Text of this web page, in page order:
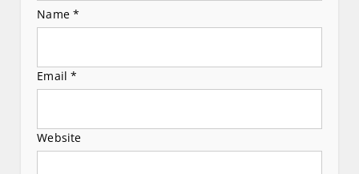
Name*
Email*
Website